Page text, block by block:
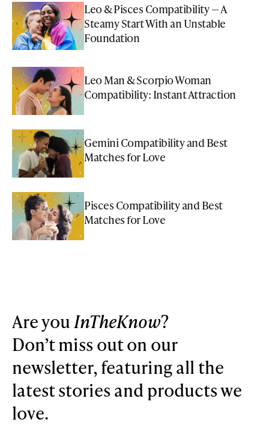
Leo & Pisces Compatibility — A
Steamy Start With an Unstable
Foundation
Leo Man & Scorpio Woman
Compatibility: Instant Attraction
Gemini Compatibility and Best
Matches for Love
Pisces Compatibility and Best
Matches for Love
Are you InTheKnow?
Don’t miss out on our
newsletter, featuring all the
latest stories and products we
love.